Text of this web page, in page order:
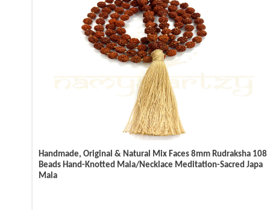
Handmade, Original & Natural Mix Faces 8mm Rudraksha 108
Beads Hand-Knotted Mala/Necklace Meditation-Sacred Japa
Mala